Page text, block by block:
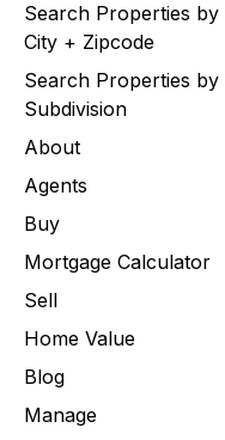
Search Properties by
City + Zipcode
Search Properties by
Subdivision
About
Agents
Buy
Mortgage Calculator
Sell
Home Value
Blog
Manage